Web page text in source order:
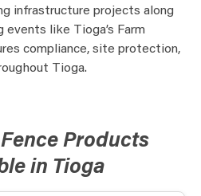
infrastructure projects along
events like Tioga’s Farm
compliance, site protection,
Tioga.
Products
in Tioga